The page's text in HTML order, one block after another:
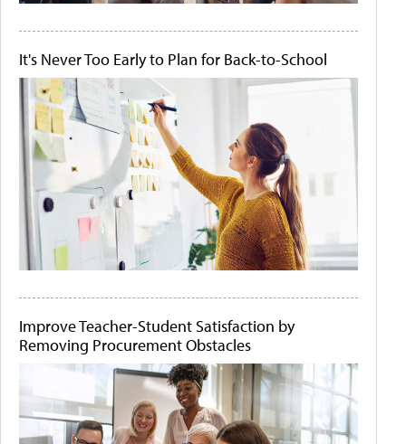
It's Never Too Early to Plan for Back-to-School
Improve Teacher-Student Satisfaction by
Removing Procurement Obstacles